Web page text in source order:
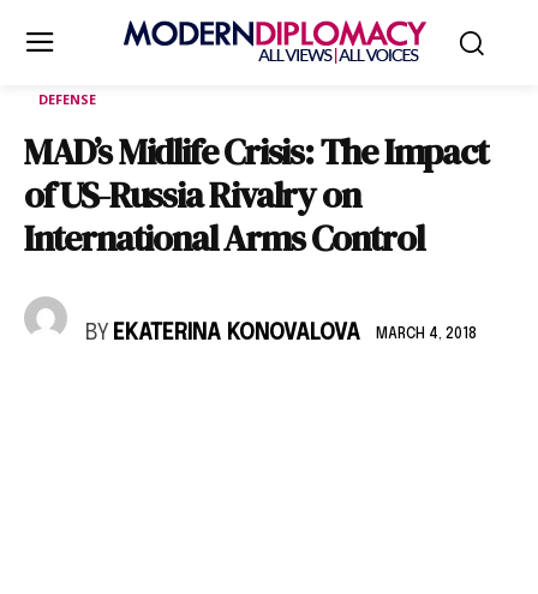
DEFENSE
MAD’s Midlife Crisis: The Impact
of US-Russia Rivalry on
International Arms Control
BY EKATERINA KONOVALOVA MARCH 4, 2018